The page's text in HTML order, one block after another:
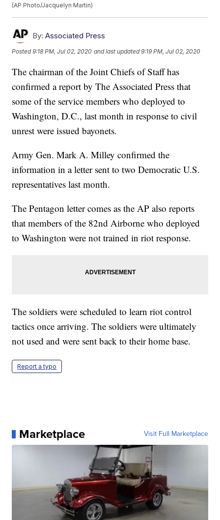
(AP Photo/Jacquelyn Martin)
By: Associated Press
Posted9:18 PM, Jul 02, 2020 and last updated 9:19 PM, Jul 02, 2020
The chairman of the Joint Chiefs of Staff has
confirmed a report by The Associated Press that
some of the service members who deployed to
Washington, D.C., last month in response to civil
unrest were issued bayonets.
Army Gen. Mark A. Milley confirmed the
information in a letter sent to two Democratic U.S.
representatives last month.
The Pentagon letter comes as the AP also reports
that members of the 82nd Airborne who deployed
to Washington were not trained in riot response.
The soldiers were scheduled to learn riot control
tactics once arriving. The soldiers were ultimately
not used and were sent back to their home base.
Report a typo
Marketplace Visit Full Marketplace